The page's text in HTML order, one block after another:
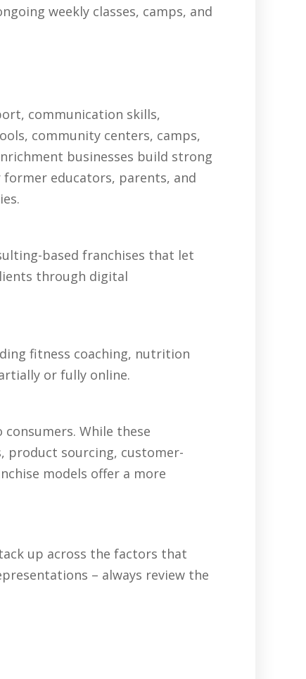
weekly classes, camps, and
communication skills,
community centers, camps,
businesses build strong
educators, parents, and
based franchises that let
through digital
fitness coaching, nutrition
or fully online.
While these
product sourcing, customer-
models offer a more
up across the factors that
– always review the